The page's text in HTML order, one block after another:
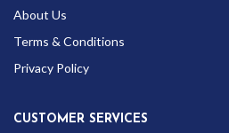
About Us
Terms & Conditions
Privacy Policy
CUSTOMER SERVICES